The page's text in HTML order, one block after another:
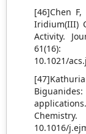
[46]Chen
Iridium(III)
Activity.
10.1021/
10.1016/